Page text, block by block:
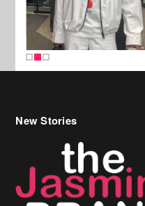
New Stories